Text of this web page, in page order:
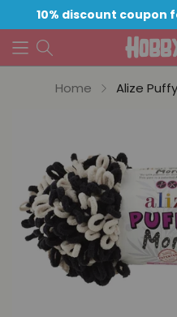
10% discount coupon
Home Alize